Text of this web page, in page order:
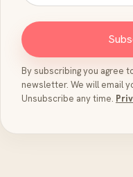
By subscribing you agree
newsletter. We will email
Unsubscribe any time.